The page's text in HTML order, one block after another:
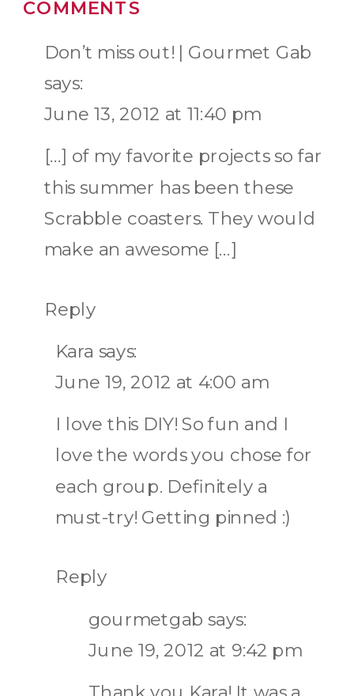
Don’t miss out! | Gourmet Gab
says:
June 13, 2012 at 11:40 pm
[…] of my favorite projects so far
this summer has been these
Scrabble coasters. They would
make an awesome […]
Reply
Kara says:
June 19, 2012 at 4:00 am
I love this DIY! So fun and I
love the words you chose for
each group. Definitely a
must-try! Getting pinned :)
Reply
gourmetgab says:
June 19, 2012 at 9:42 pm
COMMENTS